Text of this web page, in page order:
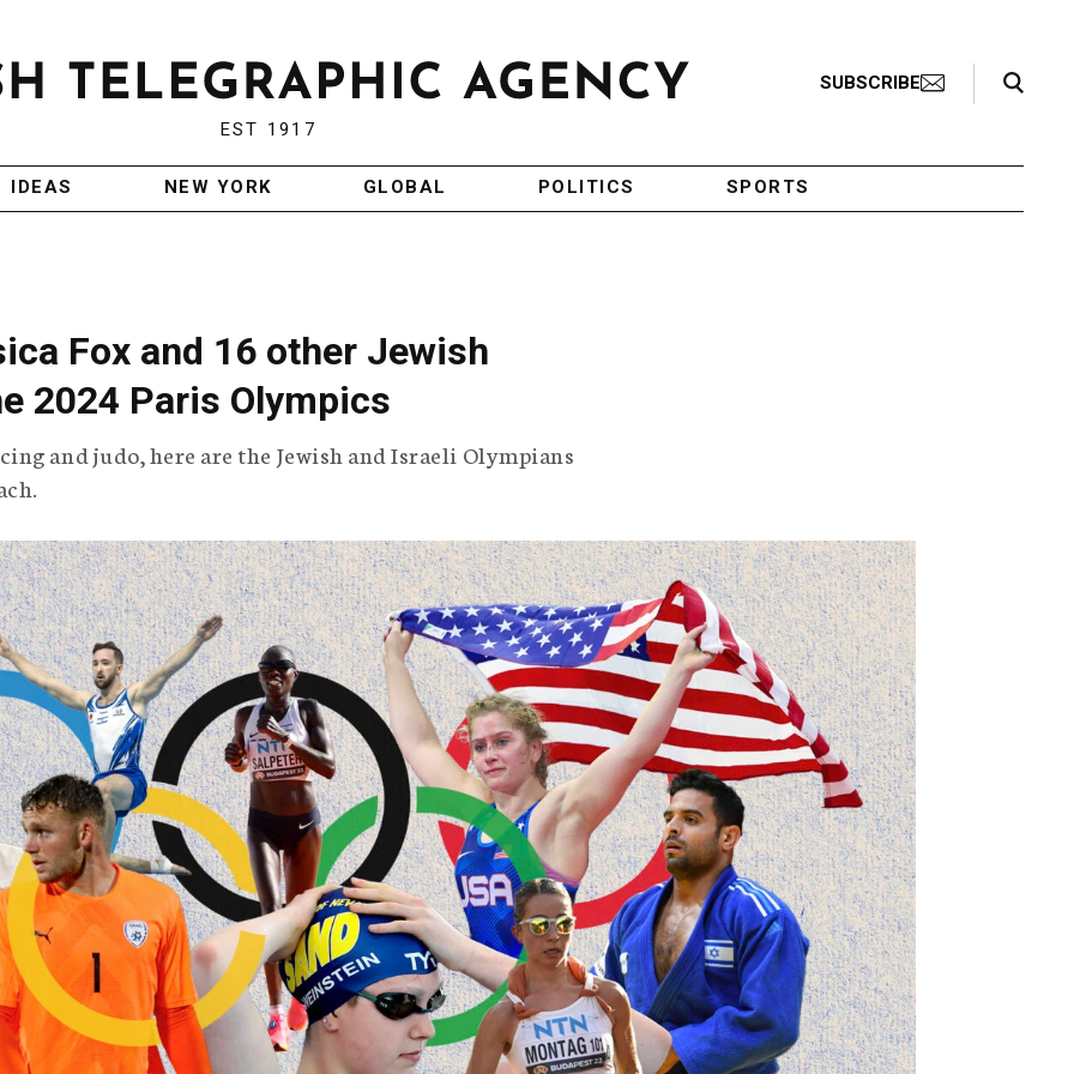
EST 1917
SUBSCRIBE
Search Toggle
IDEAS NEW YORK GLOBAL POLITICS SPORTS
Fox and 16 other Jewish
2024 Paris Olympics
and judo, here are the Jewish and Israeli Olympians